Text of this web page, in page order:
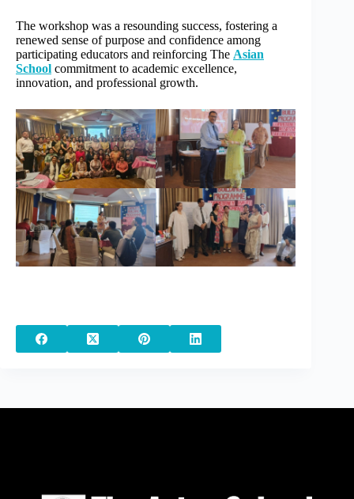
The workshop was a resounding success, fostering a
renewed sense of purpose and confidence among
participating educators and reinforcing The Asian
School commitment to academic excellence,
innovation, and professional growth.